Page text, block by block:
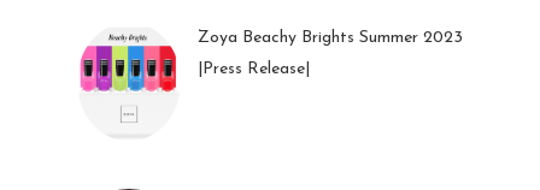
Zoya Beachy Brights Summer 2023
|Press Release|